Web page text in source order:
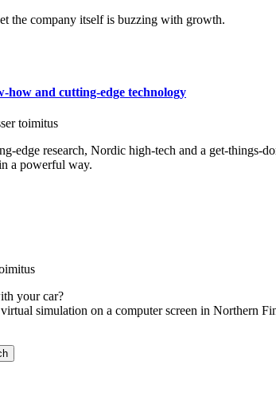
the company itself is buzzing with growth.
and cutting-edge technology
toimitus
edge research, Nordic high-tech and a get-things-
a powerful way.
your car?
simulation on a computer screen in Northern